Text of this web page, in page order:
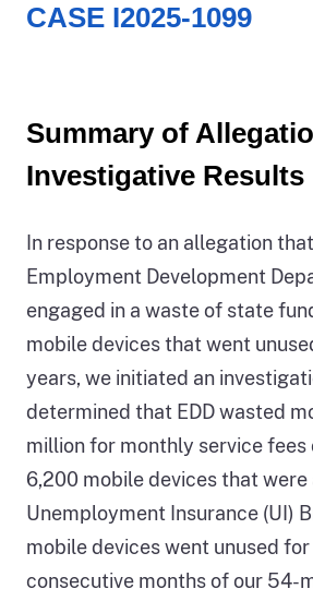
of
or
zero
percent,
to
another
agency
investigation.
The
source
information
is
State
CASE I2025-1099
Summary of
Investigative Results
In response to an allegation
Employment Development
engaged in a waste of state
mobile devices that went
years, we initiated an
determined that EDD wasted
million for monthly service fees
6,200 mobile devices that
Unemployment Insurance (UI)
mobile devices went unused
consecutive months of our 54-